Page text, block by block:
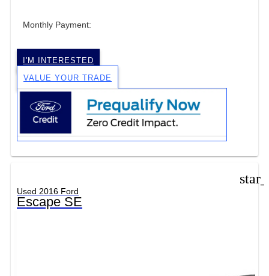
Monthly Payment:
I'M INTERESTED
VALUE YOUR TRADE
Used 2016 Ford
Escape SE